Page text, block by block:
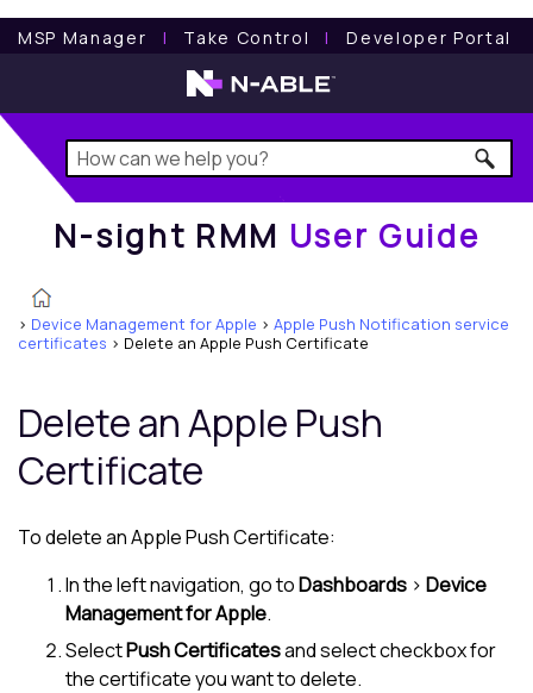
MSP Manager l Take Control l Developer Portal
N-sight RMM User Guide
N-sight RMM User Guide
> Device Management for Apple > Apple Push Notification service
certificates > Delete an Apple Push Certificate
Delete an Apple Push
Certificate
To delete an Apple Push Certificate:
In theleft navigation, go toDashboards > Device
Management for Apple.
SelectPush Certificatesand select checkbox for
the certificate you want to delete.